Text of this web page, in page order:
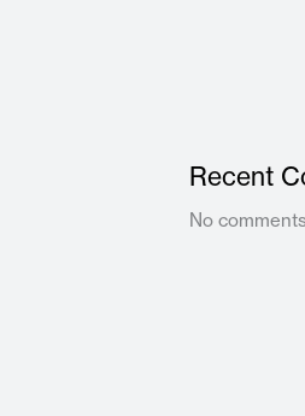
Recent
No